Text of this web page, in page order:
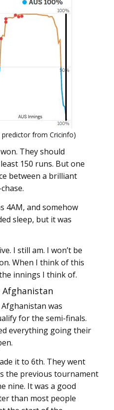
predictor from Cricinfo)
They should
150 runs. But one
between a brilliant
4AM, and somehow
sleep, but it was
I still am. I won’t be
When I think of this
innings I think of.
was
for the semi-finals.
everything going their
it to 6th. They went
the previous tournament
nine. It was a good
than most people